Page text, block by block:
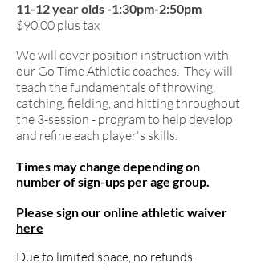
11-12 year olds -1:30pm-2:50pm-
$90.00 plus tax
We will cover position instruction with
our Go Time Athletic coaches. They will
teach the fundamentals of throwing,
catching, fielding, and hitting throughout
the 3-session - program to help develop
and refine each player's skills.
Times may change depending on
number of sign-ups per age group.
Please sign our online athletic waiver
here
Due to limited space, no refunds.